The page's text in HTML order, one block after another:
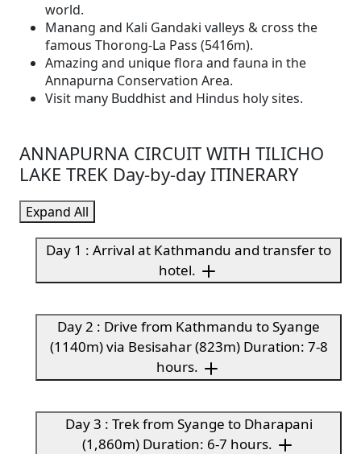
world.
Manang and Kali Gandaki valleys & cross the
famous Thorong-La Pass (5416m).
Amazing and unique flora and fauna in the
Annapurna Conservation Area.
Visit many Buddhist and Hindus holy sites.
ANNAPURNA CIRCUIT WITH TILICHO
LAKE TREK Day-by-day ITINERARY
Expand All
Day 1 : Arrival at Kathmandu and transfer to
hotel.
Day 2 : Drive from Kathmandu to Syange
(1140m) via Besisahar (823m) Duration: 7-8
hours.
Day 3 : Trek from Syange to Dharapani
(1,860m) Duration: 6-7 hours.